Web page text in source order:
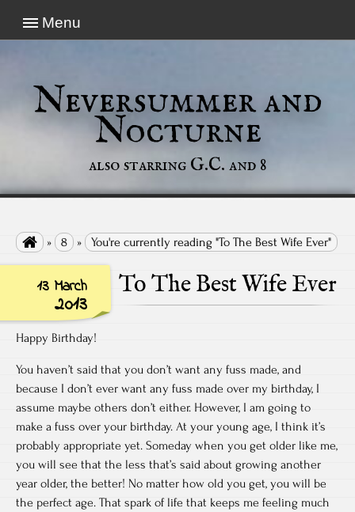
Menu
Neversummer and
Nocturne
also starring G.C. and 8
 » 8 » You're currently reading "To The Best Wife Ever"
13 March
2013
To The Best Wife Ever
Happy Birthday!
You haven’t said that you don’t want any fuss made, and
because I don’t ever want any fuss made over my birthday, I
assume maybe others don’t either. However, I am going to
make a fuss over your birthday. At your young age, I think it’s
probably appropriate yet. Someday when you get older like me,
you will see that the less that’s said about growing another
year older, the better! No matter how old you get, you will be
the perfect age. That spark of life that keeps me feeling much